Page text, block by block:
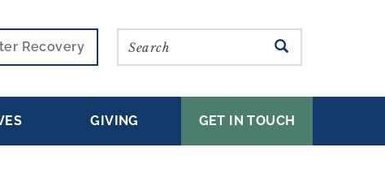
Recovery Search SEARCH
GIVING GET IN TOUCH